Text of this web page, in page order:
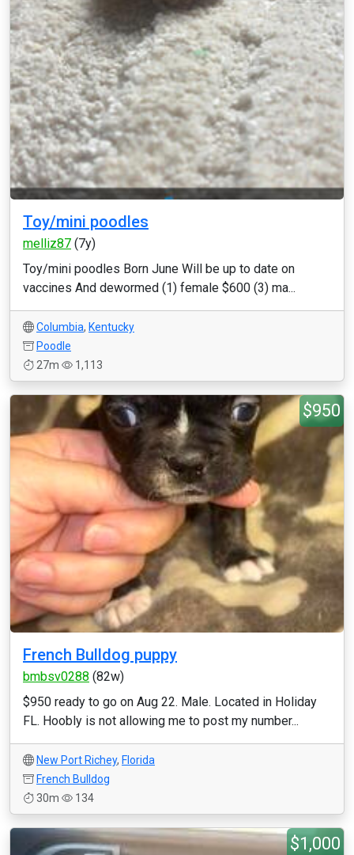
Toy/mini poodles
melliz87 (7y)
Toy/mini poodles Born June Will be up to date on
vaccines And dewormed (1) female $600 (3) ma...
Columbia, Kentucky
Poodle
27m
1,113
$950
French Bulldog puppy
bmbsv0288 (82w)
$950 ready to go on Aug 22. Male. Located in Holiday
FL. Hoobly is not allowing me to post my number...
New Port Richey, Florida
French Bulldog
30m
134
$1,000